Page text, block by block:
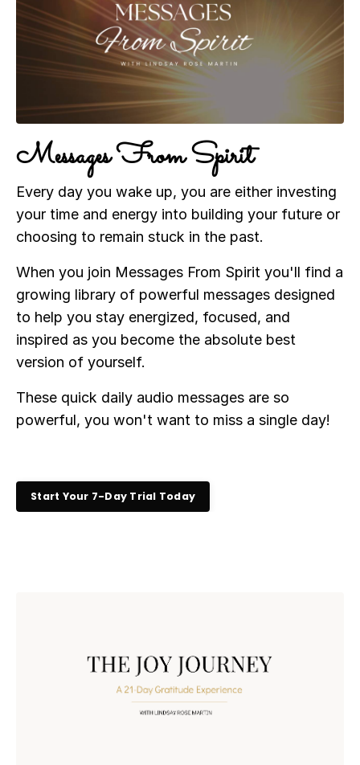
Messages From Spirit
Every day you wake up, you are either investing
your time and energy into building your future or
choosing to remain stuck in the past.
When you join Messages From Spirit you'll find a
growing library of powerful messages designed
to help you stay energized, focused, and
inspired as you become the absolute best
version of yourself.
These quick daily audio messages are so
powerful, you won't want to miss a single day!
Start Your 7-Day Trial Today